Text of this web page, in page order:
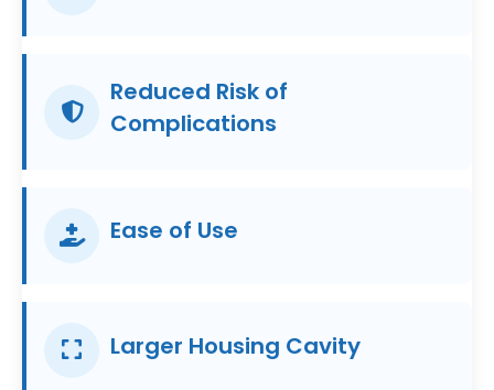
Reduced Risk of
Complications
Ease of Use
Larger Housing Cavity